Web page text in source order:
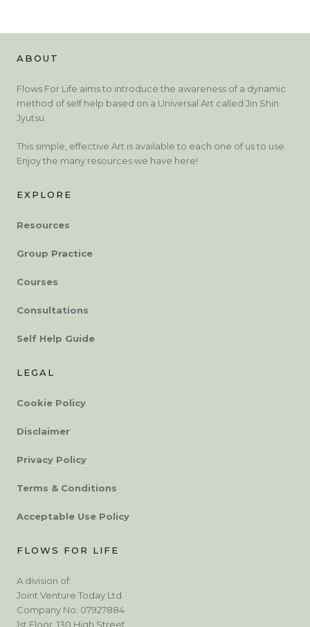
ABOUT
Flows For Life aims to introduce the awareness of a dynamic
method of self help based on a Universal Art called Jin Shin
Jyutsu.
This simple, effective Art is available to each one of us to use.
Enjoy the many resources we have here!
EXPLORE
Resources
Group Practice
Courses
Consultations
Self Help Guide
LEGAL
Cookie Policy
Disclaimer
Privacy Policy
Terms & Conditions
Acceptable Use Policy
FLOWS FOR LIFE
A division of:
Joint Venture Today Ltd
Company No: 07927884
1st Floor, 130 High Street